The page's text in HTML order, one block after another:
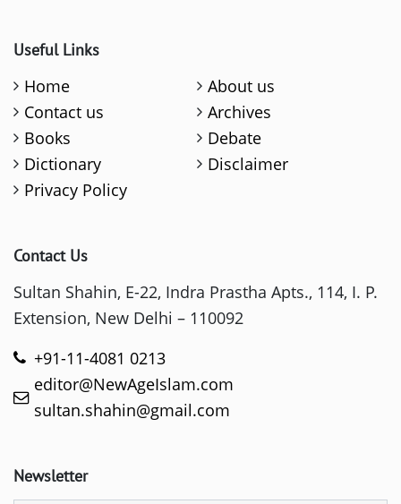
Useful Links
Home
About us
Contact us
Archives
Books
Debate
Dictionary
Disclaimer
Privacy Policy
Contact Us
Sultan Shahin, E-22, Indra Prastha Apts., 114, I. P.
Extension, New Delhi – 110092
+91-11-4081 0213
editor@NewAgeIslam.com
sultan.shahin@gmail.com
Newsletter